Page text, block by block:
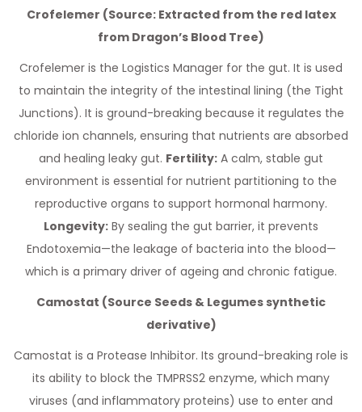
Crofelemer (Source: Extracted from the red latex
from Dragon’s Blood Tree)
Crofelemer is the Logistics Manager for the gut. It is used
to maintain the integrity of the intestinal lining (the Tight
Junctions). It is ground-breaking because it regulates the
chloride ion channels, ensuring that nutrients are absorbed
and healing leaky gut. Fertility: A calm, stable gut
environment is essential for nutrient partitioning to the
reproductive organs to support hormonal harmony.
Longevity: By sealing the gut barrier, it prevents
Endotoxemia—the leakage of bacteria into the blood—
which is a primary driver of ageing and chronic fatigue.
Camostat (Source Seeds & Legumes synthetic
derivative)
Camostat is a Protease Inhibitor. Its ground-breaking role is
its ability to block the TMPRSS2 enzyme, which many
viruses (and inflammatory proteins) use to enter and